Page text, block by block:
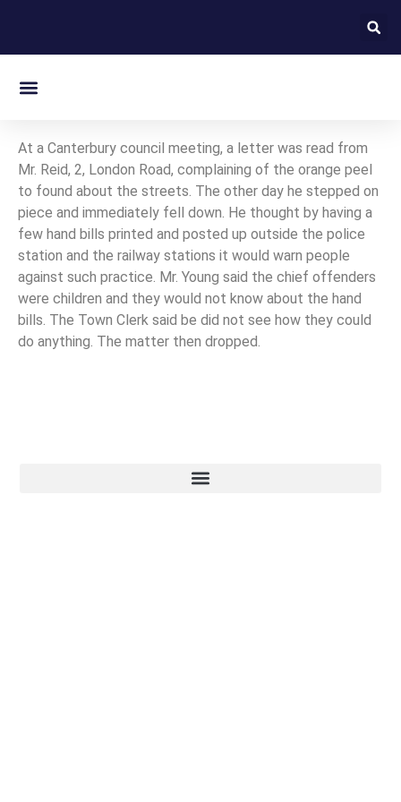
At a Canterbury council meeting, a letter was read from
Mr. Reid, 2, London Road, complaining of the orange peel
to found about the streets. The other day he stepped on
piece and immediately fell down. He thought by having a
few hand bills printed and posted up outside the police
station and the railway stations it would warn people
against such practice. Mr. Young said the chief offenders
were children and they would not know about the hand
bills. The Town Clerk said be did not see how they could
do anything. The matter then dropped.